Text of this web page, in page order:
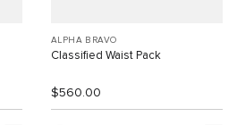
ALPHA BRAVO
Classified Waist Pack
$560.00